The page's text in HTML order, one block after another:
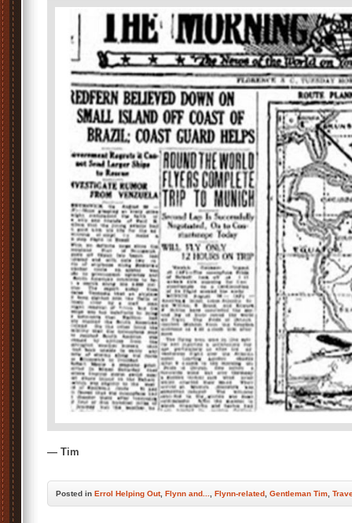
— Tim
Posted in Errol Helping Out, Flynn and... Flynn-related Gentleman Tim